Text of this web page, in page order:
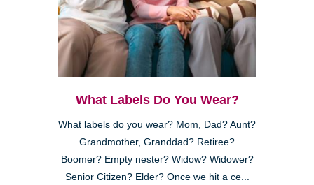
What Labels Do You Wear?
What labels do you wear? Mom, Dad? Aunt?
Grandmother, Granddad? Retiree?
Boomer? Empty nester? Widow? Widower?
Senior Citizen? Elder? Once we hit a ce...